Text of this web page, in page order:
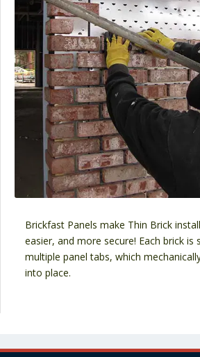
Brickfast Panels make Thin Brick
easier, and more secure! Each brick is
multiple panel tabs, which
into place.